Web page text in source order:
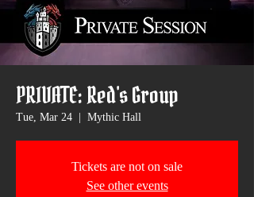
PRIVATE: Red's Group
Tue, Mar 24 Mythic Hall
Tickets are not on sale
See other events